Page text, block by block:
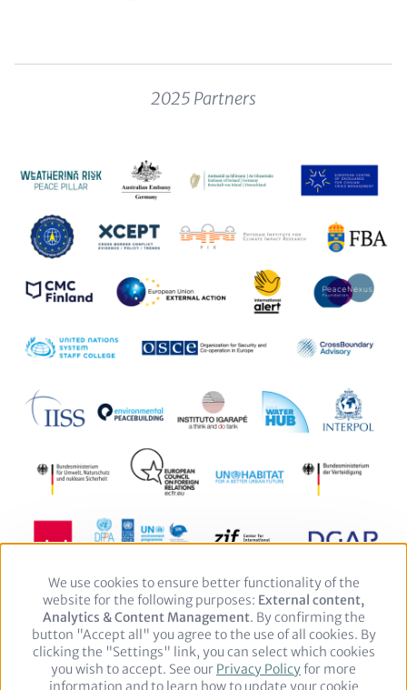
2025 Partners
Image
Footer Legal notice Privacy Policy
Use
of
personal
data
and
cookies
We use cookies to ensure better functionality of the
website for the following purposes: External content,
Analytics & Content Management. By confirming the
button "Accept all" you agree to the use of all cookies. By
clicking the "Settings" link, you can select which cookies
you wish to accept. See our Privacy Policyfor more
information and to learn how to update your cookie